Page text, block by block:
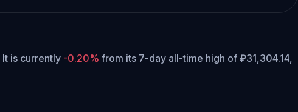
It is currently -0.20% from its 7-day all-time high of ₽31,304.14,